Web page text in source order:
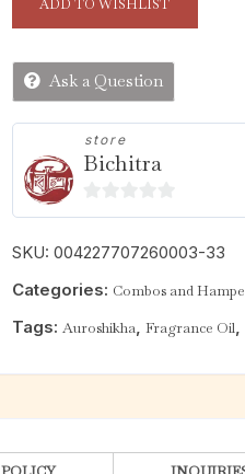
ADD TO WISHLIST
Ask a Question
store
Bichitra
0
t
5
SKU: 004227707260003-33
Categories: Combos and
Tags: Auroshikha, Fragrance Oil,